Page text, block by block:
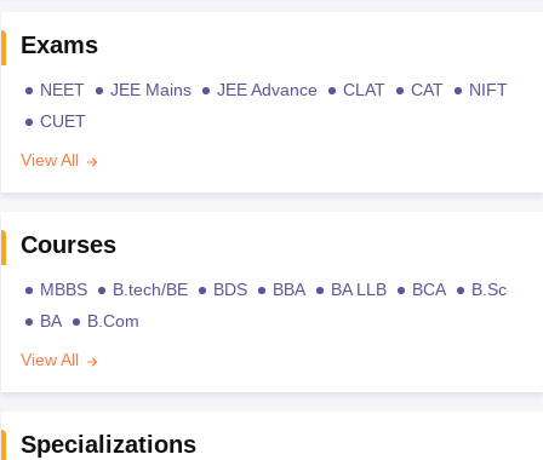
Exams
NEET JEE Mains JEE Advance CLAT CAT
NIFT
CUET
View All
Courses
MBBS B.tech/BE BDS BBA BA LLB BCA
B.Sc
BA
B.Com
View All
Specializations